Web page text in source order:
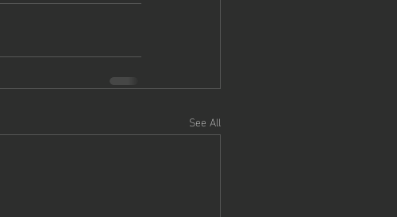
See All